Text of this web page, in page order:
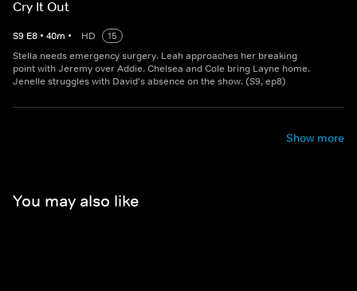
Cry It Out
S9 E8 • 40m • HD
15
Stella needs emergency surgery. Leah approaches her breaking
point with Jeremy over Addie. Chelsea and Cole bring Layne home.
Jenelle struggles with David's absence on the show. (S9, ep8)
Show more
You may also like